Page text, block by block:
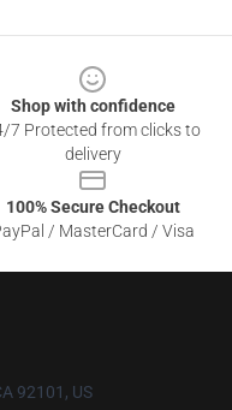
Shop with confidence
7 Protected from clicks to
delivery
100% Secure Checkout
/ MasterCard / Visa
92101, US